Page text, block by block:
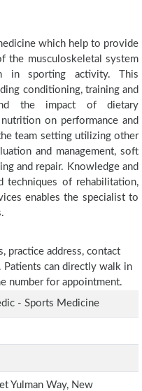
which help to provide
the musculoskeletal system
in sporting activity. This
conditioning, training and
the impact of dietary
on performance and
team setting utilizing other
and management, soft
and repair. Knowledge and
techniques of rehabilitation,
enables the specialist to
practice address, contact
Patients can directly walk in
number for appointment.
- Sports Medicine
Yulman Way, New